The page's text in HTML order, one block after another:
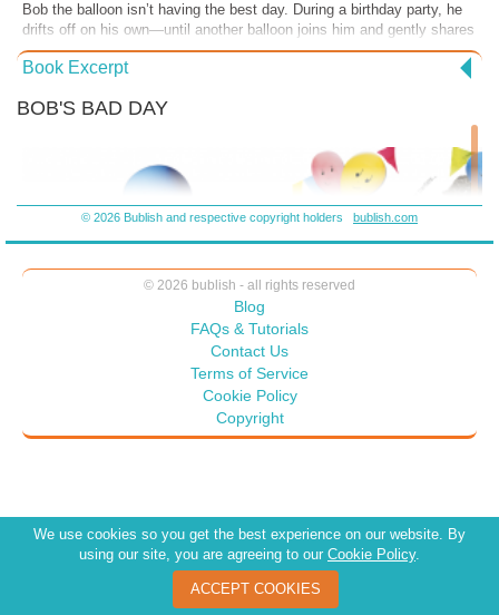
Bob the balloon isn’t having the best day. During a birthday party, he
drifts off on his own—until another balloon joins him and gently shares
that everyone feels sad now and then. Recognizing and naming
emotions is the first step toward understanding them. By helping
grow into emotionally healthy adults.
Book Excerpt
BOB'S BAD DAY
© 2026 Bublish and respective copyright holders bublish.com
© 2026 bublish - all rights reserved
Blog
FAQs & Tutorials
Contact Us
Terms of Service
Cookie Policy
Copyright
We use cookies so you get the best experience on our website. By
using our site, you are agreeing to our Cookie Policy.
ACCEPT COOKIES